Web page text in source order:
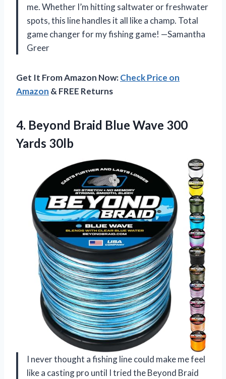
me. Whether I’m hitting saltwater or freshwater
spots, this line handles it all like a champ. Total
game changer for my fishing game! —Samantha
Greer
Get It From Amazon Now:Check Price on
Amazon & FREE Returns
4. Beyond Braid Blue Wave 300
Yards 30lb
I never thought a fishing line could make me feel
like a casting pro until I tried the Beyond Braid